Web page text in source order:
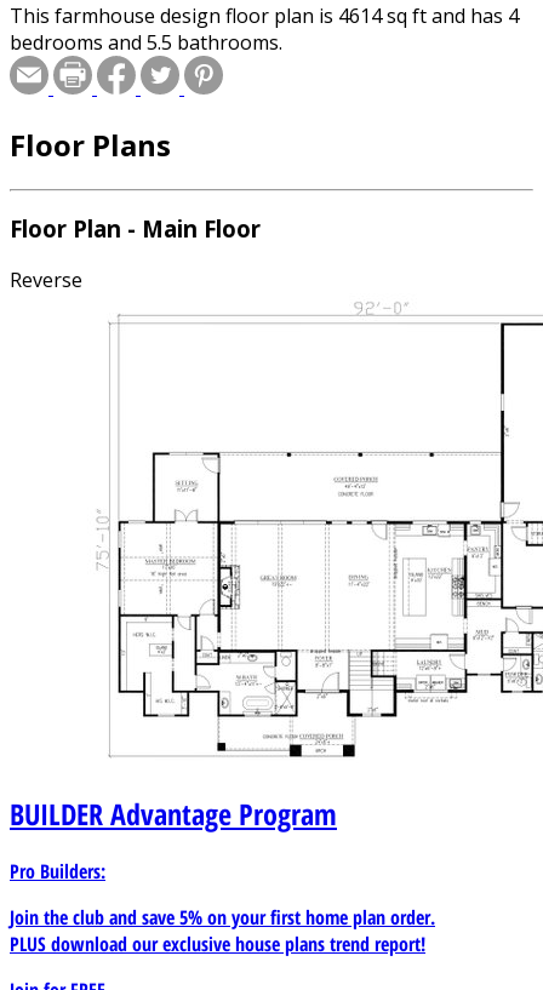
This farmhouse design floor plan is 4614 sq ft and has 4
bedrooms and 5.5 bathrooms.
Floor Plans
Floor Plan - Main Floor
Reverse
BUILDERAdvantage Program
Pro Builders:
Join the club and save 5% on your first home plan order.
PLUS download our exclusive house plans trend report!